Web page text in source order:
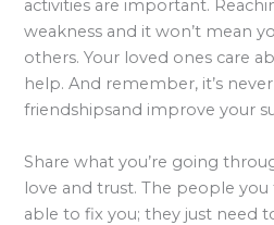
activities are important.
weakness and it won’t mean
others. Your loved ones care
help. And remember, it’s
friendshipsand improve your
Share what you’re going
love and trust. The people
able to fix you; they just need